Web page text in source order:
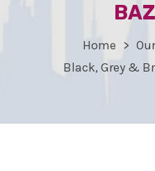
Home
Black, Grey &